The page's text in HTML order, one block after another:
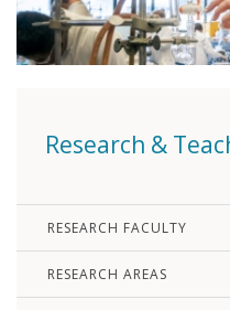
Research &
RESEARCH FACULTY
RESEARCH AREAS